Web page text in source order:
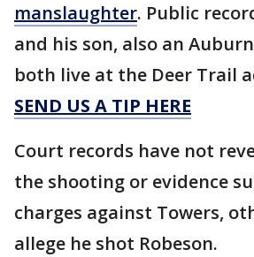
manslaughter. Public
and his son, also an
both live at the Deer Trail
SEND US A TIP HERE
Court records have not
the shooting or evidence
charges against Towers,
allege he shot Robeson.